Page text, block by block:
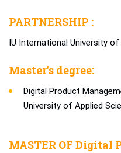
PARTNERSHIP :
IU International University of
Master's degree:
Digital Product
University of Applied
MASTER OF Digital